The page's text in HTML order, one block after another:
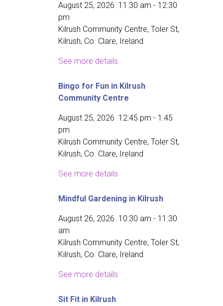
August 25, 2026 11:30 am - 12:30
pm
Kilrush Community Centre, Toler St,
Kilrush, Co. Clare, Ireland
See more details
Bingo for Fun in Kilrush
Community Centre
August 25, 2026 12:45 pm - 1:45
pm
Kilrush Community Centre, Toler St,
Kilrush, Co. Clare, Ireland
See more details
Mindful Gardening in Kilrush
August 26, 2026 10:30 am - 11:30
am
Kilrush Community Centre, Toler St,
Kilrush, Co. Clare, Ireland
See more details
Sit Fit in Kilrush